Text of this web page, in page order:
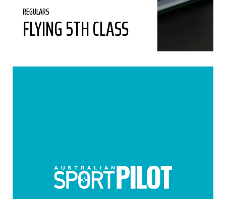
REGULARS
FLYING 5TH CLASS